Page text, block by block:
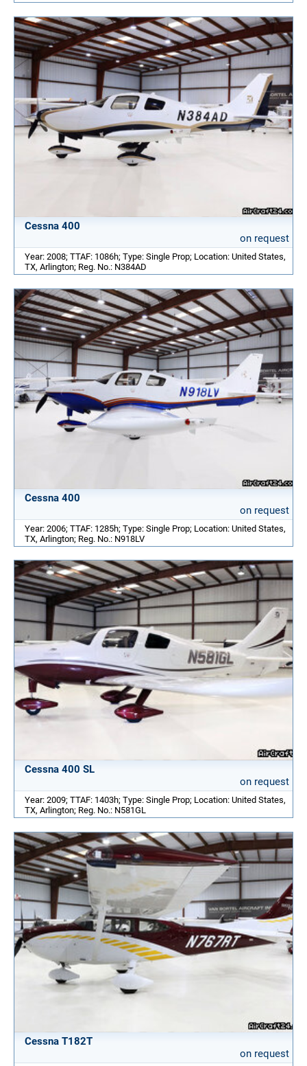
Cessna 400
on request
Year: 2008; TTAF: 1086h; Type: Single Prop; Location: United States,
TX, Arlington; Reg. No.: N384AD
Cessna 400
on request
Year: 2006; TTAF: 1285h; Type: Single Prop; Location: United States,
TX, Arlington; Reg. No.: N918LV
Cessna 400 SL
on request
Year: 2009; TTAF: 1403h; Type: Single Prop; Location: United States,
TX, Arlington; Reg. No.: N581GL
Cessna T182T
on request